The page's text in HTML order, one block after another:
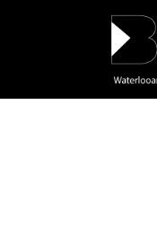
Cookies management